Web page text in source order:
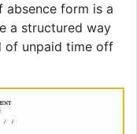
absence form is a
a structured way
of unpaid time off